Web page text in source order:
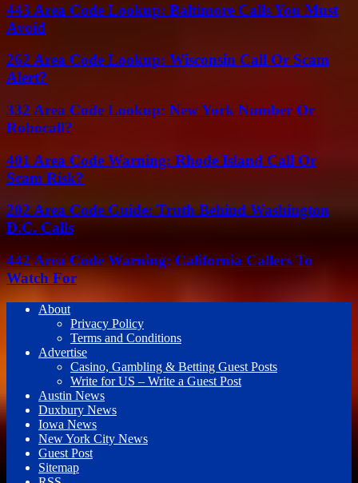
443 Area Code Lookup: Baltimore Calls You Must
Avoid
262 Area Code Lookup: Wisconsin Call Or Scam
Alert?
332 Area Code Lookup: New York Number Or
Robocall?
401 Area Code Warning: Rhode Island Call Or
Scam Risk?
202 Area Code Guide: Truth Behind Washington
D.C. Calls
442 Area Code Warning: California Callers To
Watch For
About
Privacy Policy
Terms and Conditions
Advertise
Casino, Gambling & Betting Guest Posts
Write for US – Write a Guest Post
Austin News
Duxbury News
Iowa News
New York City News
Guest Post
Sitemap